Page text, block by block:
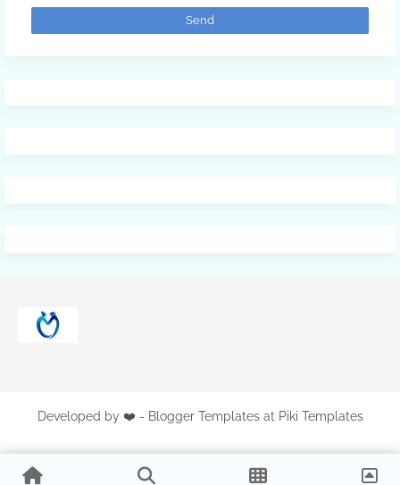
Developed by ❤️ - Blogger Templates at Piki Templates